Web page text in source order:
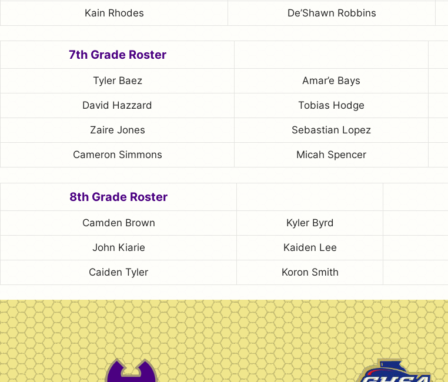
Kain Rhodes De’Shawn Robbins
7th Grade Roster
Tyler Baez Amar’e Bays
David Hazzard Tobias Hodge
Zaire Jones Sebastian Lopez
Cameron Simmons Micah Spencer
8th Grade Roster
Camden Brown Kyler Byrd
John Kiarie Kaiden Lee
Caiden Tyler Koron Smith